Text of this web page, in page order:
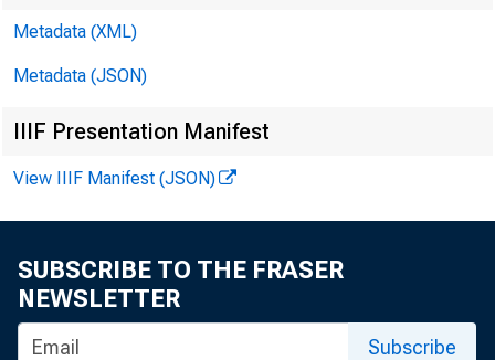
Metadata (XML)
Metadata (JSON)
IIIF Presentation Manifest
View IIIF Manifest (JSON)
SUBSCRIBE TO THE FRASER
NEWSLETTER
Subscribe